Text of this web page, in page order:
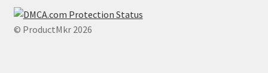
© ProductMkr 2026